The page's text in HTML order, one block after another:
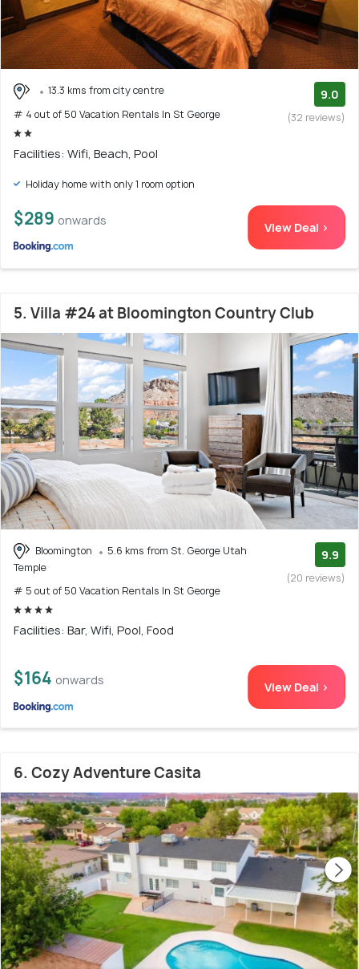
13.3 kms from city centre
# 4 out of 50 Vacation Rentals In St George
9.0
(32 reviews)
Facilities: Wifi, Beach, Pool
Holiday home with only 1 room option
$289 onwards View Deal >
5. Villa #24 at Bloomington Country Club
Bloomington
5.6 kms from St. George Utah
Temple
# 5 out of 50 Vacation Rentals In St George
9.9
(20 reviews)
Facilities: Bar, Wifi, Pool, Food
$164 onwards View Deal >
6. Cozy Adventure Casita